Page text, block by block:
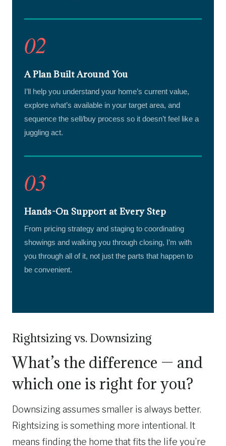
02
A Plan Built Around You
I’ll help you understand your home’s current value,
explore what’s available in your target area, and
sequence the sell/buy process so it doesn’t feel like a
juggling act.
03
Hands-On Support at Every Step
From pricing strategy and staging to coordinating
showings and walking you through closing, I’m with
you through all of it, not just the parts that happen to
be convenient.
Rightsizing vs. Downsizing
What’s the difference — and
which one is right for you?
Downsizing assumes smaller is always better.
Rightsizing is something more intentional. It
means finding the home that fits the life you’re